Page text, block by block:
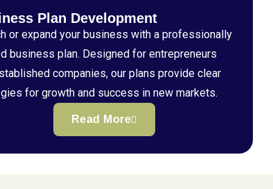
Plan Development
or expand your business with a professionally
business plan. Designed for entrepreneurs
companies, our plans provide clear
for growth and success in new markets.
Read More